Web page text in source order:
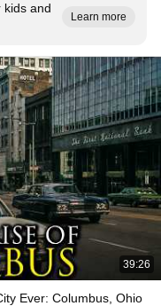
kids and
Learn more
39:26
Ever: Columbus, Ohio